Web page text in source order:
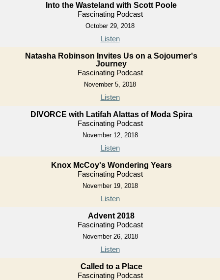
Into the Wasteland with Scott Poole
Fascinating Podcast
October 29, 2018
Listen
Natasha Robinson Invites Us on a Sojourner's
Journey
Fascinating Podcast
November 5, 2018
Listen
DIVORCE with Latifah Alattas of Moda Spira
Fascinating Podcast
November 12, 2018
Listen
Knox McCoy's Wondering Years
Fascinating Podcast
November 19, 2018
Listen
Advent 2018
Fascinating Podcast
November 26, 2018
Listen
Called to a Place
Fascinating Podcast